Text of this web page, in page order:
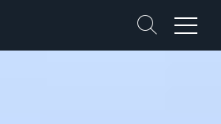
Search
Menu